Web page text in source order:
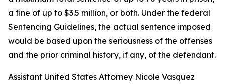
a fine of up to $3.5 million, or both. Under the federal
Sentencing Guidelines, the actual sentence imposed
would be based upon the seriousness of the offenses
and the prior criminal history, if any, of the defendant.
Assistant United States Attorney Nicole Vasquez